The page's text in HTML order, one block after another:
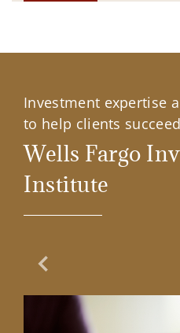
Investment expertise
to help clients
Wells Fargo
Institute
Previous Slide